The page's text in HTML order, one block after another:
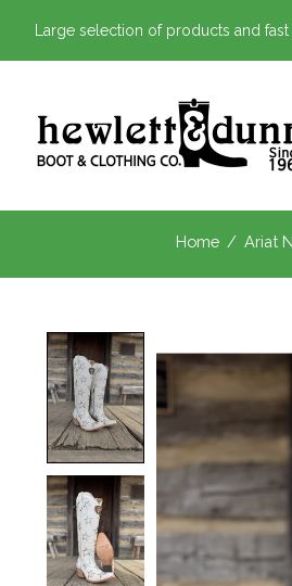
Large selection of products and
Home / Ariat